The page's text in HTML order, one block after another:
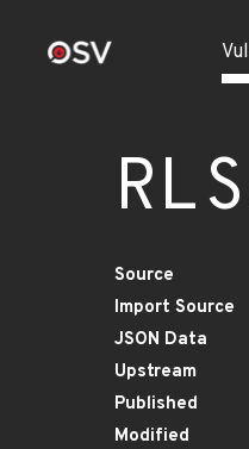
Source
Import Source
JSON Data
Upstream
Published
Modified